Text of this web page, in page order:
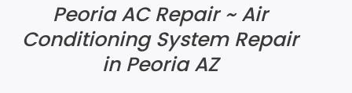
Peoria AC Repair ~ Air
Conditioning System Repair
in Peoria AZ